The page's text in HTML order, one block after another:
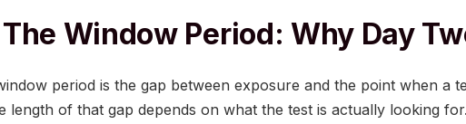
The Window Period: Why Day
period is the gap between exposure and the point when a
length of that gap depends on what the test is actually looking